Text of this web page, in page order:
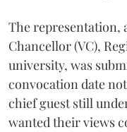
The representation,
Chancellor (VC),
university, was
convocation date
chief guest still
wanted their views